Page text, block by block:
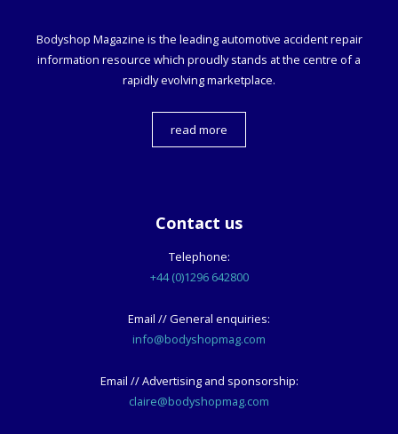
Bodyshop Magazine is the leading automotive accident repair
information resource which proudly stands at the centre of a
rapidly evolving marketplace.
read more
Contact us
Telephone:
+44 (0)1296 642800
Email // General enquiries:
info@bodyshopmag.com
Email // Advertising and sponsorship:
claire@bodyshopmag.com